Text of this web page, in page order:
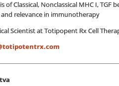
of Classical, Nonclassical MHC I,
relevance in immunotherapy
Scientist at Totipopent Rx Cell